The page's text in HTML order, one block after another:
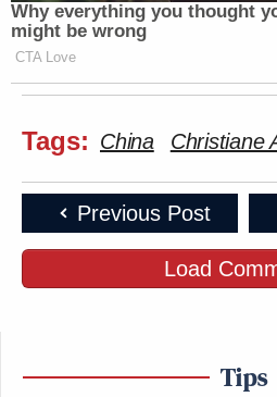
Why everything you thought
might be wrong
CTA Love
Tags: China Christiane
Previous Post
Load
Tips